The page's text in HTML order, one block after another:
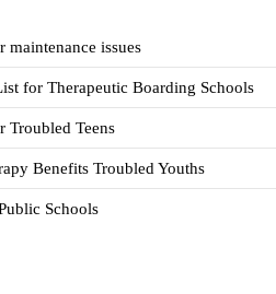
issues
for Therapeutic Boarding Schools
Troubled Teens
Benefits Troubled Youths
Schools